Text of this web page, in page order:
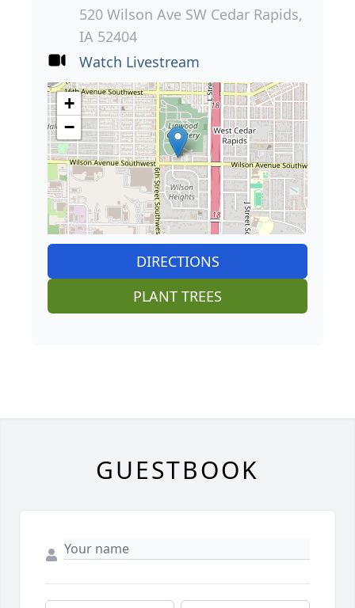
520 Wilson Ave SW Cedar Rapids,
IA 52404
Watch Livestream
+
−
DIRECTIONS
PLANT TREES
GUESTBOOK